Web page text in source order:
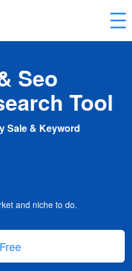
Seo
Tool
Sale & Keyword
and niche to do.